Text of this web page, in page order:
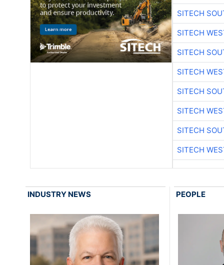
SITECH
SITECH
SITECH
SITECH
SITECH
SITECH
SITECH
SITECH
INDUSTRY NEWS PEOPLE